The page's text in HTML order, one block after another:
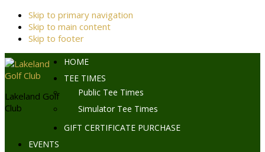
Skip to primary navigation
Skip to main content
Skip to footer
Lakeland Golf
Club
HOME
TEE TIMES
Public Tee Times
Simulator Tee Times
GIFT CERTIFICATE PURCHASE
EVENTS